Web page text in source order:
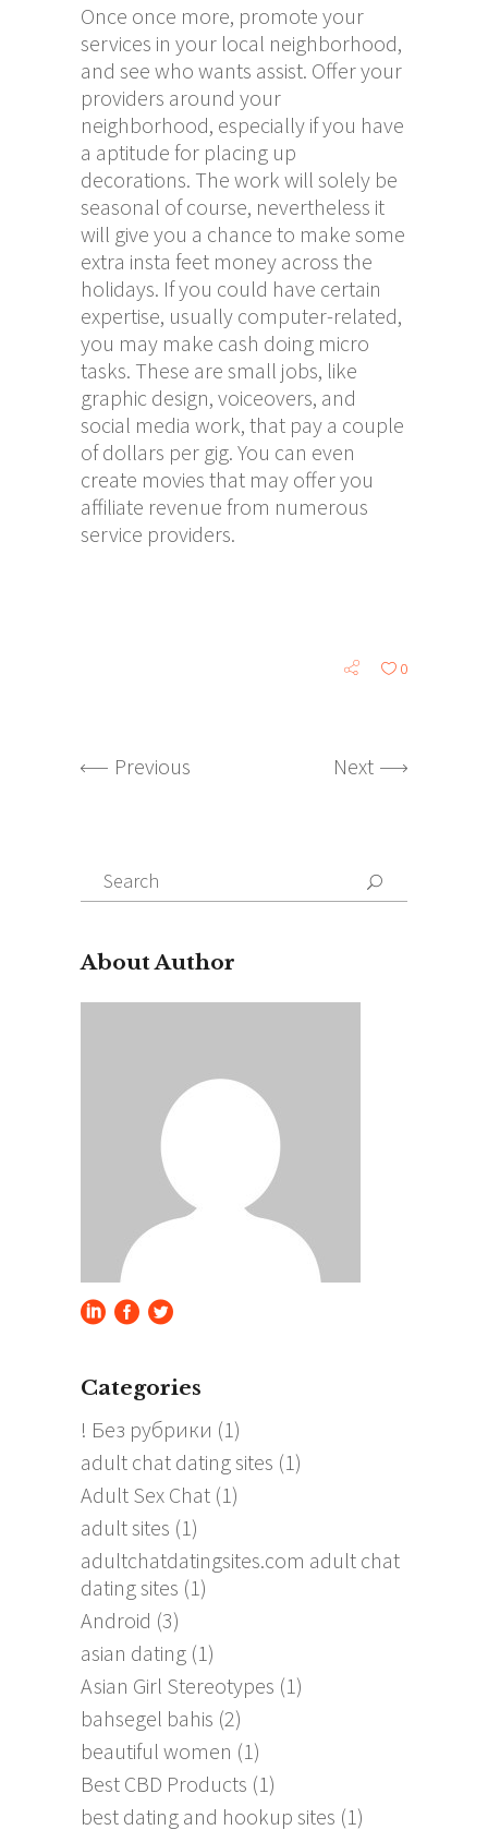
Once once more, promote your
services in your local neighborhood,
and see who wants assist. Offer your
providers around your
neighborhood, especially if you have
a aptitude for placing up
decorations. The work will solely be
seasonal of course, nevertheless it
will give you a chance to make some
extra insta feet money across the
holidays. If you could have certain
expertise, usually computer-related,
you may make cash doing micro
tasks. These are small jobs, like
graphic design, voiceovers, and
social media work, that pay a couple
of dollars per gig. You can even
create movies that may offer you
affiliate revenue from numerous
service providers.
0
Previous Next
Search
for:
About Author
Categories
! Без рубрики (1)
adult chat dating sites (1)
Adult Sex Chat (1)
adult sites (1)
adultchatdatingsites.com adult chat
dating sites (1)
Android (3)
asian dating (1)
Asian Girl Stereotypes (1)
bahsegel bahis (2)
beautiful women (1)
Best CBD Products (1)
best dating and hookup sites (1)